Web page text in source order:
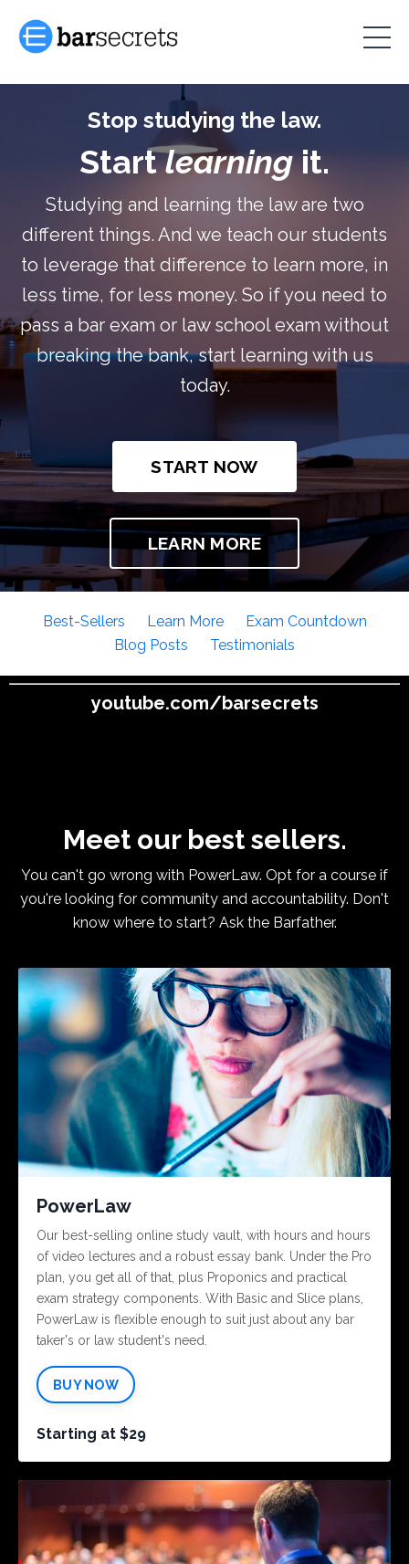
Stop studying the law.
Startlearningit.
Studying and learning the law are two
different things. And we teach our students
to leverage that difference to learn more, in
less time, for less money. So if you need to
pass a bar exam or law school exam without
breaking the bank, start learning with us
today.
START NOW
LEARN MORE
Best-Sellers Learn More
Exam Countdown
Blog Posts
Testimonials
youtube.com/barsecrets
Meet our best sellers.
You can't go wrong with PowerLaw. Opt for a course if
you're looking for community and accountability. Don't
know where to start? Ask the Barfather.
PowerLaw
Our best-selling online study vault, with hours and hours
of video lectures and a robust essay bank. Under the Pro
plan, you get all of that, plus Proponics and practical
exam strategy components. With Basic and Slice plans,
PowerLaw is flexible enough to suit just about any bar
taker's or law student's need.
BUY NOW
Starting at $29